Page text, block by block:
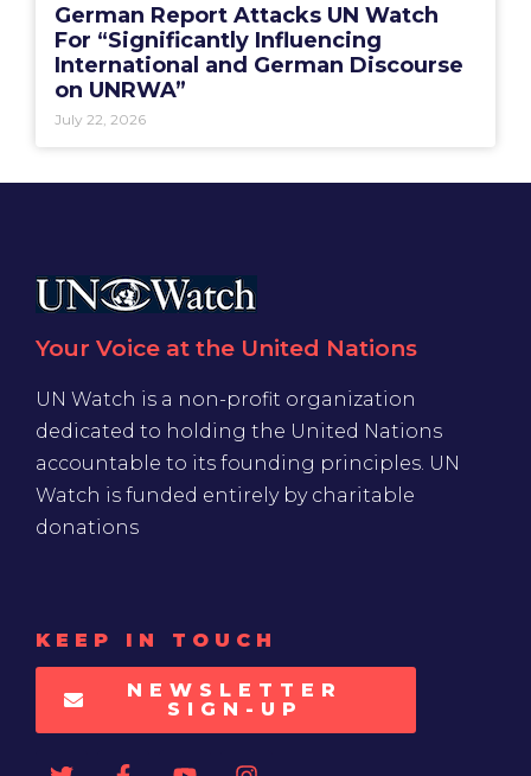
German Report Attacks UN Watch
For “Significantly Influencing
International and German Discourse
on UNRWA”
July 22, 2026
Your Voice at the United Nations
UN Watch is a non-profit organization
dedicated to holding the United Nations
accountable to its founding principles. UN
Watch is funded entirely by charitable
donations
KEEP IN TOUCH
NEWSLETTER
SIGN-UP